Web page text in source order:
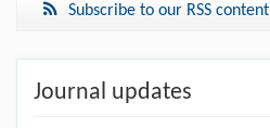
Subscribe to our RSS content
Journal updates